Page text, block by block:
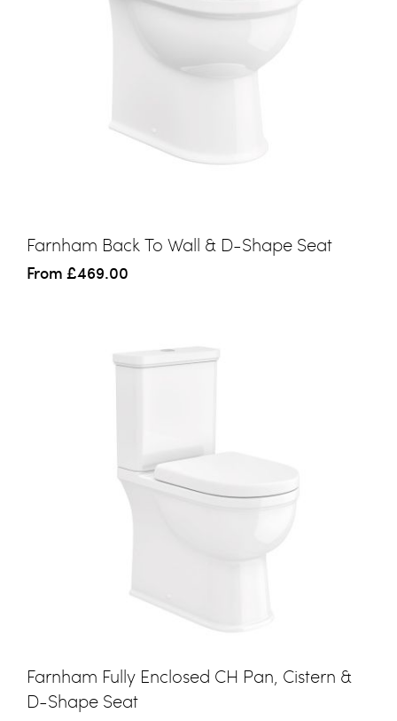
Farnham Back To Wall & D-Shape Seat
From £469.00
Farnham Fully Enclosed CH Pan, Cistern &
D-Shape Seat